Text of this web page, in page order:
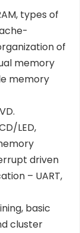
types of
of
memory
memory
LED,
driven
– UART,
basic
cluster